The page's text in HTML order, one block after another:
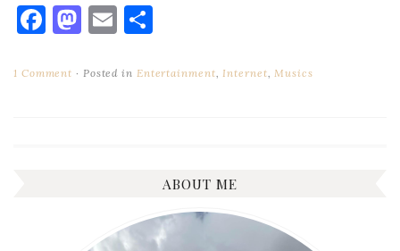
Facebook
Mastodon
Email
1 Comment Posted in Entertainment,Internet,Musics
ABOUT ME